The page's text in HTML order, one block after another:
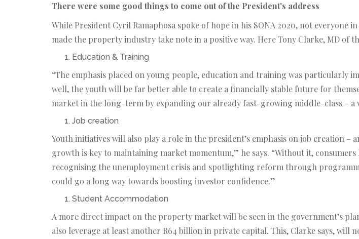
There were some good things to come out of the President's address
While President Cyril Ramaphosa spoke of hope in his SONA 2020, not
made the property industry take note in a positive way. Here Tony Clarke, MD of
Education & Training
“The emphasis placed on young people, education and training was particularly
well, the youth will be far better able to create a financially stable future for
market in the long-term by expanding our already fast-growing middle-class –
Job creation
Youth initiatives will also play a role in the president’s emphasis on job creation
growth is key to maintaining market momentum,” he says. “Without it,
recognising the unemployment crisis and spotlighting reform through
could go a long way towards boosting investor confidence.”
Student Accommodation
A more direct impact on the property market will be seen in the government’s
also leverage at least another R64 billion in private capital. This, Clarke says,